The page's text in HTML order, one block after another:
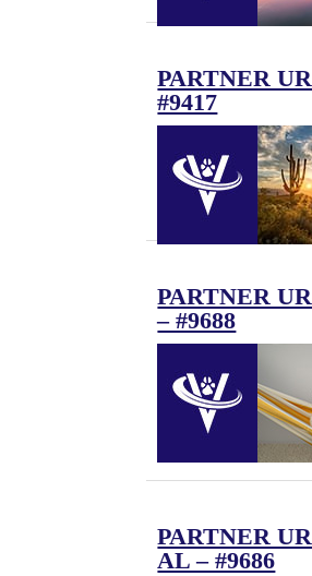
PARTNER
#9417
PARTNER
– #9688
PARTNER
AL – #9686